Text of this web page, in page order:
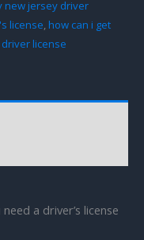
new jersey driver
license,how can i get
license
a driver’s license